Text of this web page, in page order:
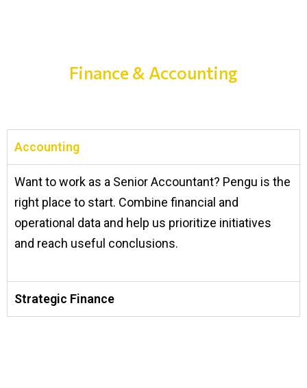
Finance & Accounting
Accounting
Want to work as a Senior Accountant? Pengu is the
right place to start. Combine financial and
operational data and help us prioritize initiatives
and reach useful conclusions.
Strategic Finance